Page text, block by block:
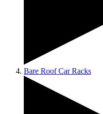
Bare Roof Car Racks